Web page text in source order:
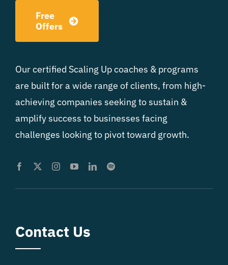
Free
Offers
Our certified Scaling Up coaches & programs
are built for a wide range of clients, from high-
achieving companies seeking to sustain &
amplify success to businesses facing
challenges looking to pivot toward growth.
Contact Us